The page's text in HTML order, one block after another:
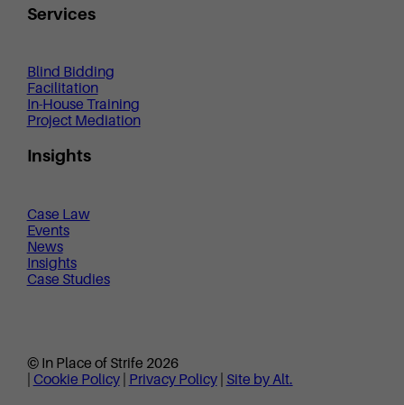
Services
Blind Bidding
Facilitation
In-House Training
Project Mediation
Insights
Case Law
Events
News
Insights
Case Studies
© In Place of Strife 2026
Cookie Policy Privacy Policy Site by Alt.